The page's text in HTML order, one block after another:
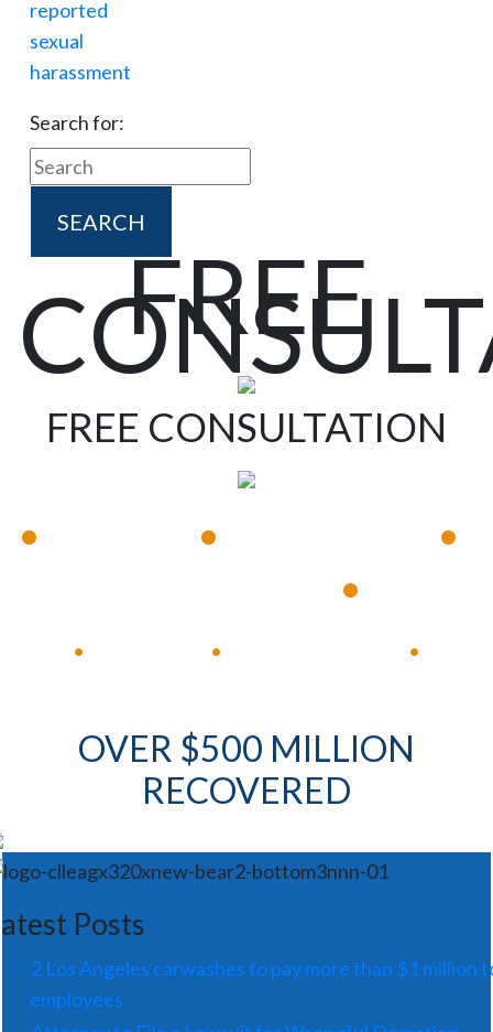
Search for:
FREE
FREE CONSULTATION
• • •
•
• • •
OVER $500 MILLION
RECOVERED
Posts
2 Los Angeles carwashes to pay more than $1 million
employees